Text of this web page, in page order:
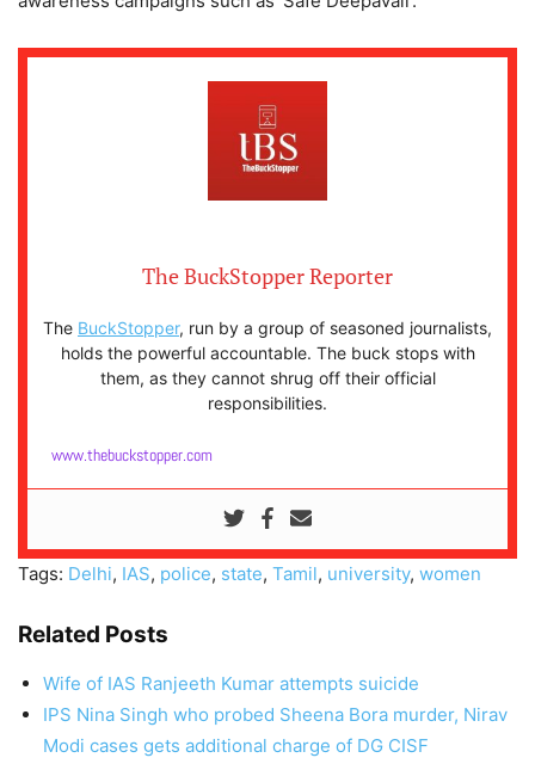
The BuckStopper Reporter
The BuckStopper, run by a group of seasoned journalists,
holds the powerful accountable. The buck stops with
them, as they cannot shrug off their official
responsibilities.
www.thebuckstopper.com
Tags: Delhi, IAS, police, state, Tamil, university, women
Related Posts
Wife of IAS Ranjeeth Kumar attempts suicide
IPS Nina Singh who probed Sheena Bora murder, Nirav
Modi cases gets additional charge of DG CISF